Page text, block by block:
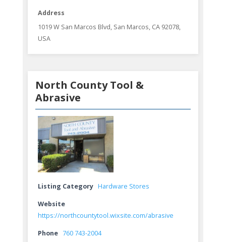
Address
1019 W San Marcos Blvd, San Marcos, CA 92078,
USA
North County Tool &
Abrasive
Listing Category Hardware Stores
Website
https://northcountytool.wixsite.com/abrasive
Phone 760 743-2004